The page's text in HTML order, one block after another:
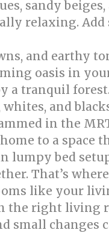
sandy
relaxing.
and earthy
oasis in
a tranquil forest.
whites, and
in the
to a space
lumpy bed
That’s
like your
the right living
small